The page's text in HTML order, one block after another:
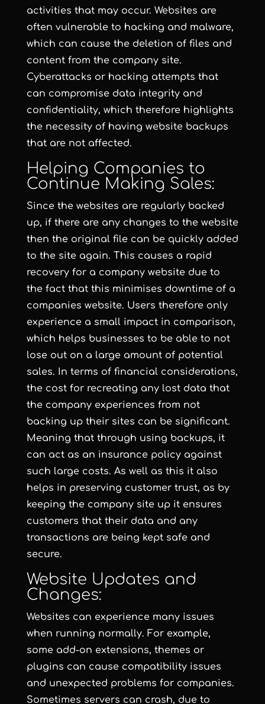
activities that may occur. Websites are
often vulnerable to hacking and malware,
which can cause the deletion of files and
content from the company site.
Cyberattacks or hacking attempts that
can compromise data integrity and
confidentiality, which therefore highlights
the necessity of having website backups
that are not affected.
Helping Companies to
Continue Making Sales:
Since the websites are regularly backed
up, if there are any changes to the website
then the original file can be quickly added
to the site again. This causes a rapid
recovery for a company website due to
the fact that this minimises downtime of a
companies website. Users therefore only
experience a small impact in comparison,
which helps businesses to be able to not
lose out on a large amount of potential
sales. In terms of financial considerations,
the cost for recreating any lost data that
the company experiences from not
backing up their sites can be significant.
Meaning that through using backups, it
can act as an insurance policy against
such large costs. As well as this it also
helps in preserving customer trust, as by
keeping the company site up it ensures
customers that their data and any
transactions are being kept safe and
secure.
Website Updates and
Changes:
Websites can experience many issues
when running normally. For example,
some add-on extensions, themes or
plugins can cause compatibility issues
and unexpected problems for companies.
Sometimes servers can crash, due to